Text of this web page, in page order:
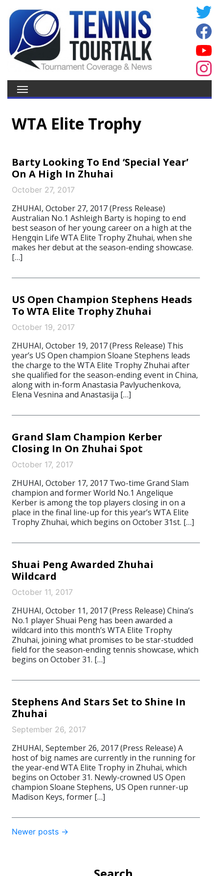
WTA Elite Trophy
Barty Looking To End ‘Special Year’
On A High In Zhuhai
October 27, 2017
ZHUHAI, October 27, 2017 (Press Release)
Australian No.1 Ashleigh Barty is hoping to end
best season of her young career on a high at the
Hengqin Life WTA Elite Trophy Zhuhai, when she
makes her debut at the season-ending showcase.
[…]
US Open Champion Stephens Heads
To WTA Elite Trophy Zhuhai
October 19, 2017
ZHUHAI, October 19, 2017 (Press Release) This
year’s US Open champion Sloane Stephens leads
the charge to the WTA Elite Trophy Zhuhai after
she qualified for the season-ending event in China,
along with in-form Anastasia Pavlyuchenkova,
Elena Vesnina and Anastasija […]
Grand Slam Champion Kerber
Closing In On Zhuhai Spot
October 17, 2017
ZHUHAI, October 17, 2017 Two-time Grand Slam
champion and former World No.1 Angelique
Kerber is among the top players closing in on a
place in the final line-up for this year’s WTA Elite
Trophy Zhuhai, which begins on October 31st. […]
Shuai Peng Awarded Zhuhai
Wildcard
October 11, 2017
ZHUHAI, October 11, 2017 (Press Release) China’s
No.1 player Shuai Peng has been awarded a
wildcard into this month’s WTA Elite Trophy
Zhuhai, joining what promises to be star-studded
field for the season-ending tennis showcase, which
begins on October 31. […]
Stephens And Stars Set to Shine In
Zhuhai
September 26, 2017
ZHUHAI, September 26, 2017 (Press Release) A
host of big names are currently in the running for
the year-end WTA Elite Trophy in Zhuhai, which
begins on October 31. Newly-crowned US Open
champion Sloane Stephens, US Open runner-up
Madison Keys, former […]
Post
Newer posts →